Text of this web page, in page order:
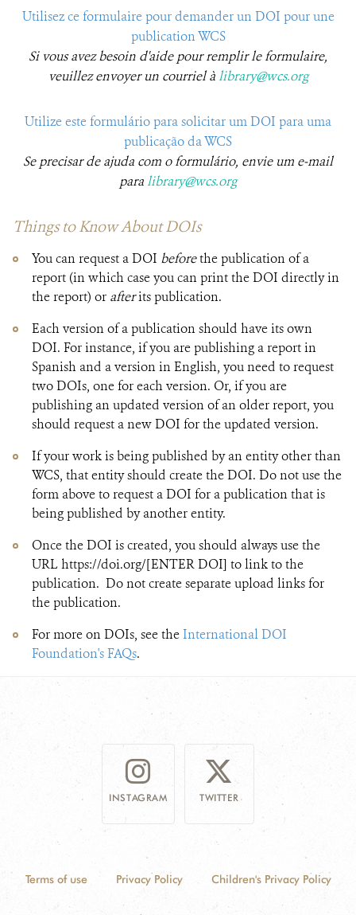
Utilisez ce formulaire pour demander un DOI pour une
publication WCS
Si vous avez besoin d'aide pour remplir le formulaire,
veuillez envoyer un courriel àlibrary@wcs.org
Utilize este formulário para solicitar um DOI para uma
publicação da WCS
Se precisar de ajuda com o formulário, envie um e-mail
paralibrary@wcs.org
Things to Know About ​​DOIs
You can request a DOI beforethe publication of a
report (in which case you can print the DOI directly in
the report) or afterits publication.​
Each version of a publication should have its own
DOI. For instance, if you are publishing a report in
Spanish and a version in English, you need to request
two DOIs, one for each version. Or, if you are
publishing an updated version of an older report, you
should request a new DOI for the updated​​ version.
If your work is being published by an entity other than
WCS, that entity should create the DOI. Do not use the
form above to request a DOI for a publication that is
being published by another entity.
Once the DOI is created, you should always use the
URL https://doi.org/[ENTER DOI] to link to the
publication. Do not create separate upload links for
the publication.
For more on DOIs, see theInternational DOI
Foundation's FAQs​.
INSTAGRAM TWITTER
Terms of use Privacy Policy Children's Privacy Policy